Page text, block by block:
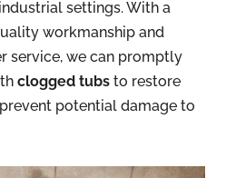
settings. With a
workmanship and
service, we can promptly
clogged tubsto restore
potential damage to